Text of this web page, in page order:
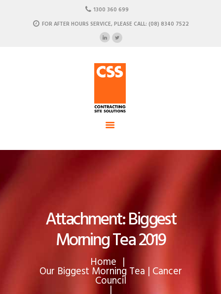
1300 360 699
FOR AFTER HOURS SERVICE, PLEASE CALL: (08) 8340 7522
Attachment: Biggest
Morning Tea 2019
Home
Our Biggest Morning Tea | Cancer
Council
CSS - Contracting Site
ABOUT US